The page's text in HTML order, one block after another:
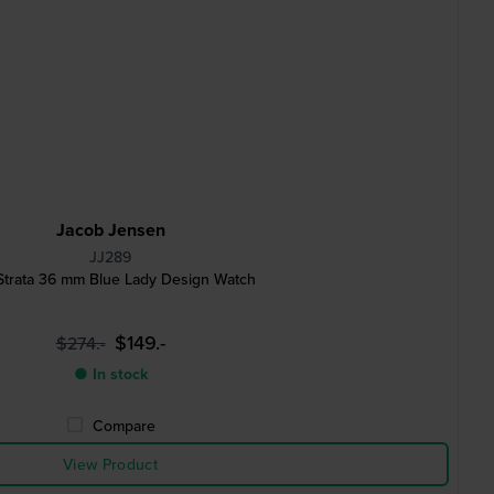
Jacob Jensen
JJ289
36 mm Blue Lady Design Watch
$274.- $149.-
● In stock
Compare
View Product